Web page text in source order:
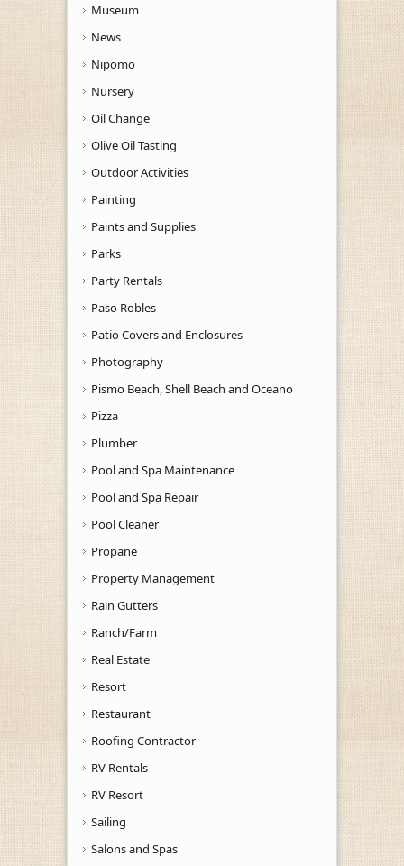
Museum
News
Nipomo
Nursery
Oil Change
Olive Oil Tasting
Outdoor Activities
Painting
Paints and Supplies
Parks
Party Rentals
Paso Robles
Patio Covers and Enclosures
Photography
Pismo Beach, Shell Beach and Oceano
Pizza
Plumber
Pool and Spa Maintenance
Pool and Spa Repair
Pool Cleaner
Propane
Property Management
Rain Gutters
Ranch/Farm
Real Estate
Resort
Restaurant
Roofing Contractor
RV Rentals
RV Resort
Sailing
Salons and Spas